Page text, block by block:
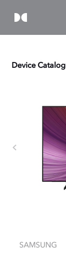
Device Catalog
SAMSUNG